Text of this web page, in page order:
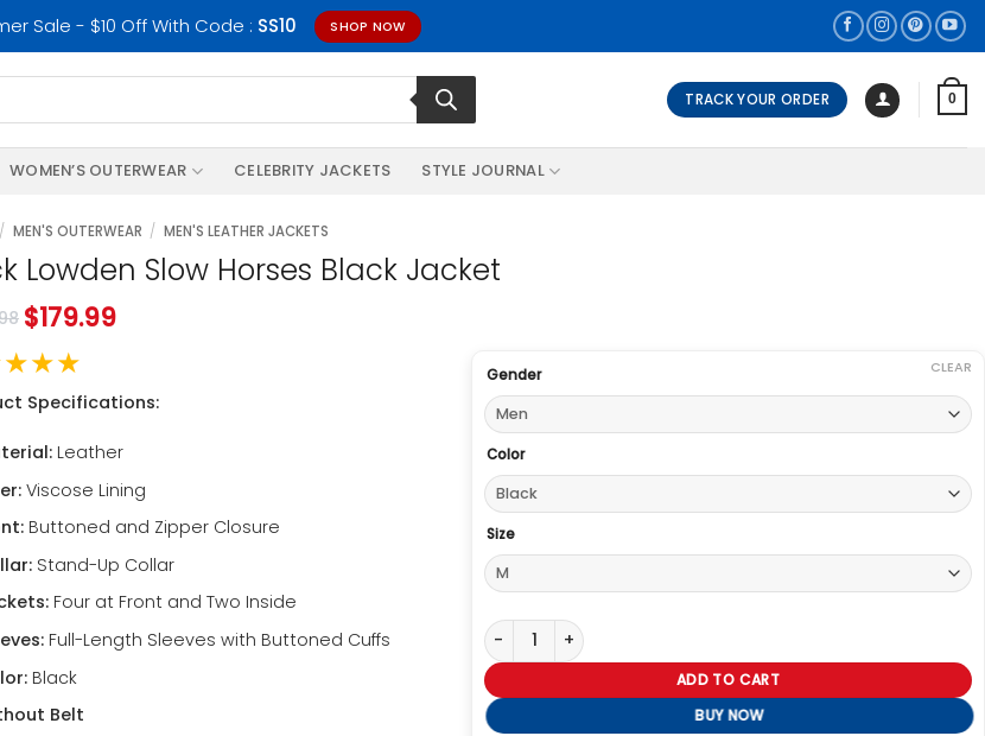
Sale - $10 Off With Code : SS10 SHOP NOW
TRACK YOUR ORDER 0
WOMEN’S OUTERWEAR CELEBRITY JACKETS STYLE JOURNAL
/ MEN'S OUTERWEAR / MEN'S LEATHER JACKETS
Lowden Slow Horses Black Jacket
$179.99
Specifications:
Leather
Viscose Lining
Buttoned and Zipper Closure
Stand-Up Collar
Four at Front and Two Inside
Full-Length Sleeves with Buttoned Cuffs
Black
Belt
Gender
Color
Size
CLEAR
Jack Lowden Slow Horses Black Jacket quantity
ADD TO CART
BUY NOW